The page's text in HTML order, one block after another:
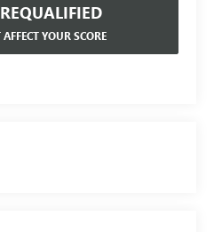
YOUR SCORE